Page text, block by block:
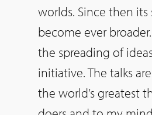
worlds. Since then its
become ever
the spreading of
initiative. The talks
the world’s greatest